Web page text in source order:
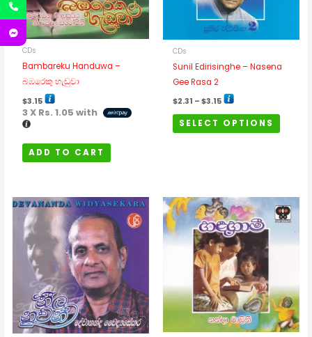
CDs
Bambareku Handuwa –
බඹරෙකු හැඬුවා
$3.15
3 X Rs. 1.05 with
ADD TO CART
CDs
Sunil Edirisinghe – Nasena
Gee Rasa 2
$2.31 – $3.15
SELECT OPTIONS
on
Price
range:
$2.31
through
$3.15
This
product
has
options
may
be